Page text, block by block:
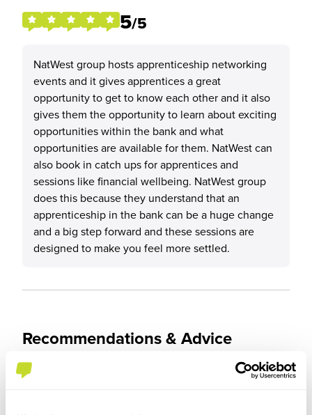
5/5
NatWest group hosts apprenticeship networking
events and it gives apprentices a great
opportunity to get to know each other and it also
gives them the opportunity to learn about exciting
opportunities within the bank and what
opportunities are available for them. NatWest can
also book in catch ups for apprentices and
sessions like financial wellbeing. NatWest group
does this because they understand that an
apprenticeship in the bank can be a huge change
and a big step forward and these sessions are
designed to make you feel more settled.
Recommendations & Advice
Would you recommend NatWest Group to a friend?